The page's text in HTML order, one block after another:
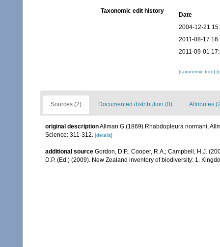
Taxonomic edit history
Date
2004-12-21
2011-08-17
2011-09-01
[taxonomic tree]
Sources (2) Documented distribution (0) Attributes
original descriptionAllman G (1869) Rhabdopleura normani,
Science: 311-312. [details]
additional source Gordon, D.P.; Cooper, R.A.; Campbell, H.J.
D.P. (Ed.) (2009). New Zealand inventory of biodiversity: 1.